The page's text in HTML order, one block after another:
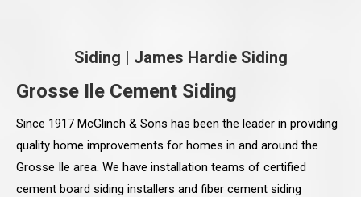
Siding | James Hardie Siding
Grosse Ile Cement Siding
Since 1917 McGlinch & Sons has been the leader in providing
quality home improvements for homes in and around the
Grosse Ile area. We have installation teams of certified
cement board siding installers and fiber cement siding